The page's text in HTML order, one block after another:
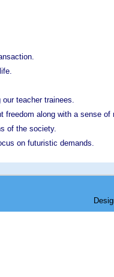
teacher trainees.
freedom along with a sense of
of the society.
on futuristic demands.